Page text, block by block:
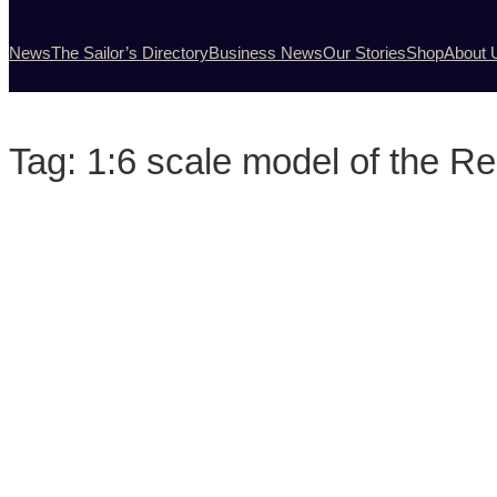
NewsThe Sailor’s DirectoryBusiness NewsOur StoriesShopAbout
Tag: 1:6 scale model of the